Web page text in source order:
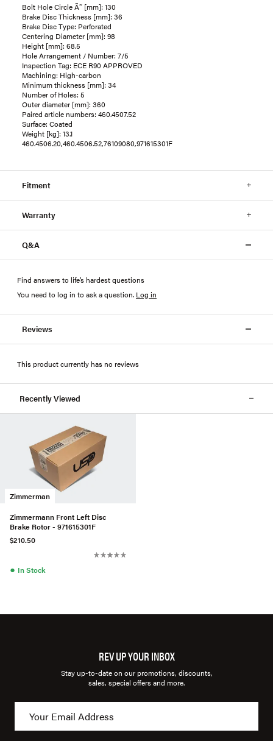
Bolt Hole Circle Ã˜ [mm]: 130
Brake Disc Thickness [mm]: 36
Brake Disc Type: Perforated
Centering Diameter [mm]: 98
Height [mm]: 68.5
Hole Arrangement / Number: 7/5
Inspection Tag: ECE R90 APPROVED
Machining: High-carbon
Minimum thickness [mm]: 34
Number of Holes: 5
Outer diameter [mm]: 360
Paired article numbers: 460.4507.52
Surface: Coated
Weight [kg]: 13.1
460.4506.20,460.4506.52,76109080,971615301F
Fitment
Warranty
Q&A
Find answers to life’s hardest questions
You need to log in to ask a question. Log in
Reviews
This product currently has no reviews
Recently Viewed
Zimmerman
Zimmermann Front Left Disc
Brake Rotor - 971615301F
$210.50
● In Stock
REV UP YOUR INBOX
Stay up-to-date on our promotions, discounts,
sales, special offers and more.